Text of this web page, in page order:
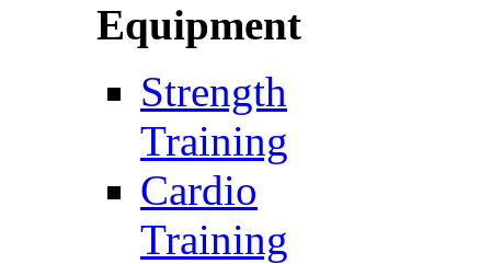
Equipment
Strength
Training
Cardio
Training